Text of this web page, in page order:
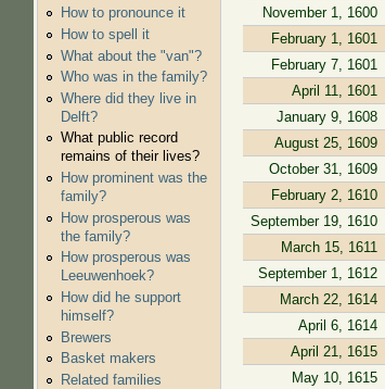
How to pronounce it
How to spell it
What about the "van"?
Who was in the family?
Where did they live in
Delft?
What public record
remains of their lives?
How prominent was the
family?
How prosperous was
the family?
How prosperous was
Leeuwenhoek?
How did he support
himself?
Brewers
Basket makers
Related families
November 1, 1600
February 1, 1601
February 7, 1601
April 11, 1601
January 9, 1608
August 25, 1609
October 31, 1609
February 2, 1610
September 19, 1610
March 15, 1611
September 1, 1612
March 22, 1614
April 6, 1614
April 21, 1615
May 10, 1615